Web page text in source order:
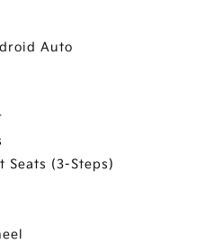
Auto
Seats (3-Steps)